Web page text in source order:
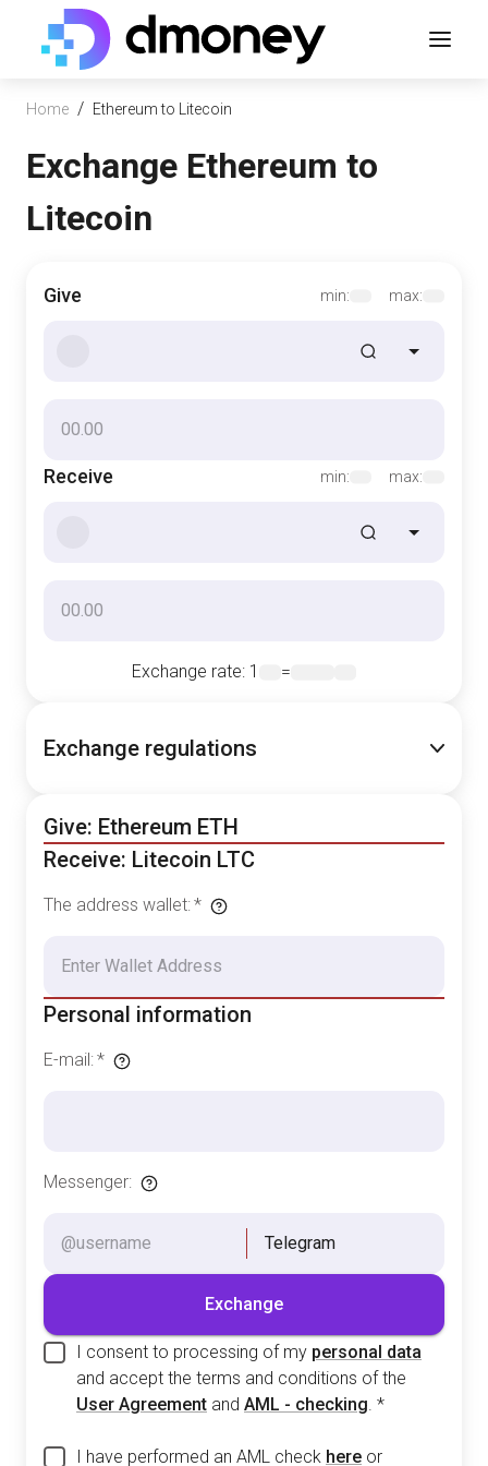
Home / Ethereum to Litecoin
Exchange Ethereum to
Litecoin
Give min: max:
Receive min: max:
Exchange rate: 1 =
Exchange regulations
Give: Ethereum ETH
Receive: Litecoin LTC
The address wallet:*
Personal information
E-mail:*
Messenger:
Telegram
Exchange
I consent to processing of my personal data
and accept the terms and conditions of the
User Agreement and AML - checking. *
I have performed an AML check here or